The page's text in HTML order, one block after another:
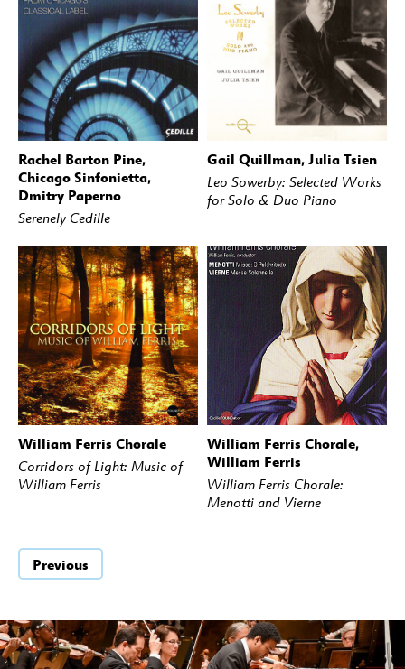
BUY STREAM
Rachel Barton Pine,
Chicago Sinfonietta,
Dmitry Paperno
Serenely Cedille
BUY STREAM
Gail Quillman, Julia Tsien
Leo Sowerby: Selected Works
for Solo & Duo Piano
BUY STREAM
William Ferris Chorale
Corridors of Light: Music of
William Ferris
BUY STREAM
William Ferris Chorale,
William Ferris
William Ferris Chorale:
Menotti and Vierne
Previous